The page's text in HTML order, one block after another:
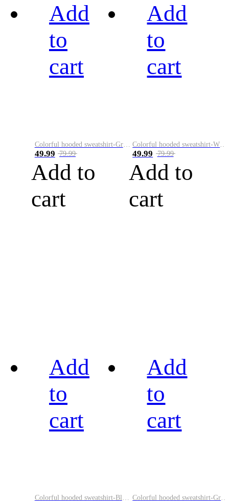
Add
to
cart
Colorful hooded sweatshirt-Green
49.99 79.99
Add to
cart
Add
to
cart
49.99 79.99
Add to
cart
Add
to
cart
Add
to
cart